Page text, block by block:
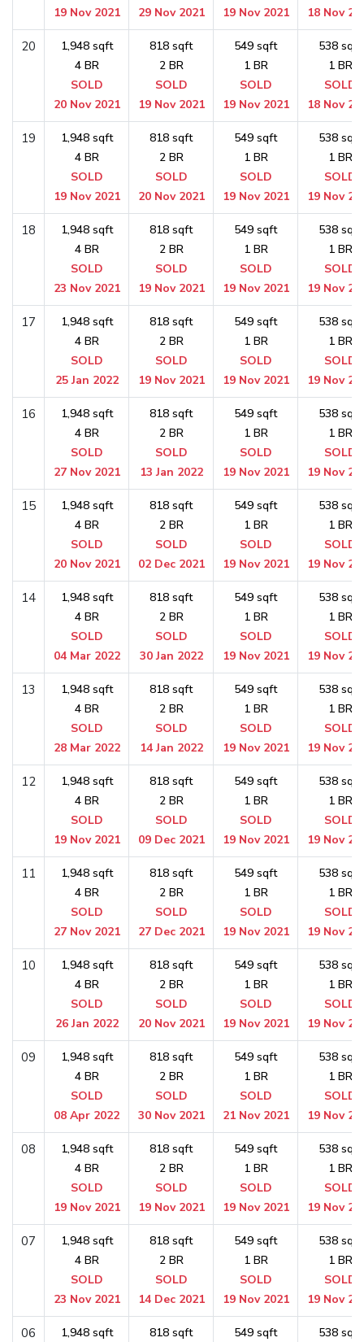
19 Nov 2021
29 Nov 2021
19 Nov 2021
18 Nov
20
1,948 sqft
4 BR
SOLD
20 Nov 2021
818 sqft
2 BR
SOLD
19 Nov 2021
549 sqft
1 BR
SOLD
19 Nov 2021
538 sqft
1 BR
SOLD
18 Nov
19
1,948 sqft
4 BR
SOLD
19 Nov 2021
818 sqft
2 BR
SOLD
20 Nov 2021
549 sqft
1 BR
SOLD
19 Nov 2021
538 sqft
1 BR
SOLD
19 Nov
18
1,948 sqft
4 BR
SOLD
23 Nov 2021
818 sqft
2 BR
SOLD
19 Nov 2021
549 sqft
1 BR
SOLD
19 Nov 2021
538 sqft
1 BR
SOLD
19 Nov
17
1,948 sqft
4 BR
SOLD
25 Jan 2022
818 sqft
2 BR
SOLD
19 Nov 2021
549 sqft
1 BR
SOLD
19 Nov 2021
538 sqft
1 BR
SOLD
19 Nov
16
1,948 sqft
4 BR
SOLD
27 Nov 2021
818 sqft
2 BR
SOLD
13 Jan 2022
549 sqft
1 BR
SOLD
19 Nov 2021
538 sqft
1 BR
SOLD
19 Nov
15
1,948 sqft
4 BR
SOLD
20 Nov 2021
818 sqft
2 BR
SOLD
02 Dec 2021
549 sqft
1 BR
SOLD
19 Nov 2021
538 sqft
1 BR
SOLD
19 Nov
14
1,948 sqft
4 BR
SOLD
04 Mar 2022
818 sqft
2 BR
SOLD
30 Jan 2022
549 sqft
1 BR
SOLD
19 Nov 2021
538 sqft
1 BR
SOLD
19 Nov
13
1,948 sqft
4 BR
SOLD
28 Mar 2022
818 sqft
2 BR
SOLD
14 Jan 2022
549 sqft
1 BR
SOLD
19 Nov 2021
538 sqft
1 BR
SOLD
19 Nov
12
1,948 sqft
4 BR
SOLD
19 Nov 2021
818 sqft
2 BR
SOLD
09 Dec 2021
549 sqft
1 BR
SOLD
19 Nov 2021
538 sqft
1 BR
SOLD
19 Nov
11
1,948 sqft
4 BR
SOLD
27 Nov 2021
818 sqft
2 BR
SOLD
27 Dec 2021
549 sqft
1 BR
SOLD
19 Nov 2021
538 sqft
1 BR
SOLD
19 Nov
10
1,948 sqft
4 BR
SOLD
26 Jan 2022
818 sqft
2 BR
SOLD
20 Nov 2021
549 sqft
1 BR
SOLD
19 Nov 2021
538 sqft
1 BR
SOLD
19 Nov
09
1,948 sqft
4 BR
SOLD
08 Apr 2022
818 sqft
2 BR
SOLD
30 Nov 2021
549 sqft
1 BR
SOLD
21 Nov 2021
538 sqft
1 BR
SOLD
19 Nov
08
1,948 sqft
4 BR
SOLD
19 Nov 2021
818 sqft
2 BR
SOLD
19 Nov 2021
549 sqft
1 BR
SOLD
19 Nov 2021
538 sqft
1 BR
SOLD
19 Nov
07
1,948 sqft
4 BR
SOLD
23 Nov 2021
818 sqft
2 BR
SOLD
14 Dec 2021
549 sqft
1 BR
SOLD
19 Nov 2021
538 sqft
1 BR
SOLD
19 Nov
06
1,948 sqft
818 sqft
549 sqft
538 sqft